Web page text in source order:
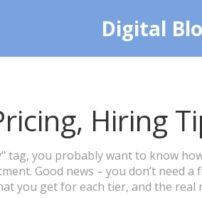
Digital
Hiring
tag, you probably want to know
Good news – you don’t need a
you get for each tier, and the real